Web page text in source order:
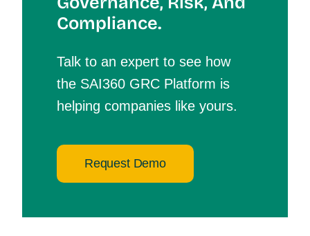
Compliance.
Talk to an expert to see how
the SAI360 GRC Platform is
helping companies like yours.
Request Demo